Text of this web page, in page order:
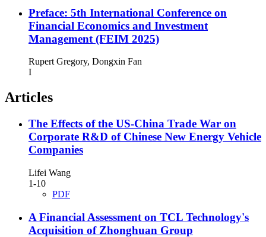
Preface: 5th International Conference on
Financial Economics and Investment
Management (FEIM 2025)
Rupert Gregory, Dongxin Fan
I
Articles
The Effects of the US-China Trade War on
Corporate R&D of Chinese New Energy Vehicle
Companies
Lifei Wang
1-10
PDF
A Financial Assessment on TCL Technology's
Acquisition of Zhonghuan Group